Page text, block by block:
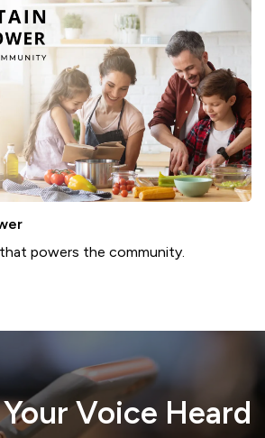
powers the community.
Voice Heard
Voyent Alert!
Data Centre
Yard Waste